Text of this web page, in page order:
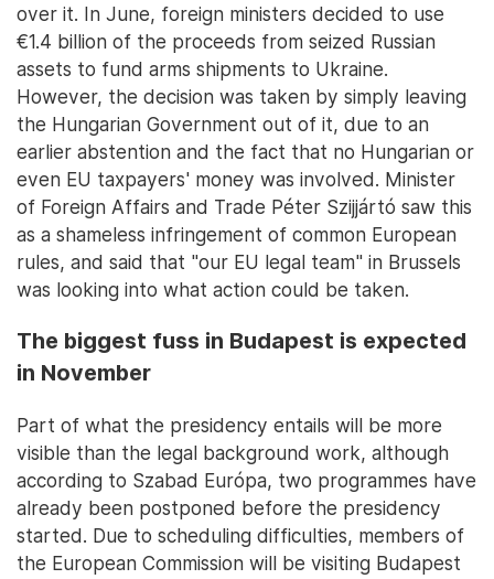
over it. In June, foreign ministers decided to use
€1.4 billion of the proceeds from seized Russian
assets to fund arms shipments to Ukraine.
However, the decision was taken by simply leaving
the Hungarian Government out of it, due to an
earlier abstention and the fact that no Hungarian or
even EU taxpayers' money was involved. Minister
of Foreign Affairs and Trade Péter Szijjártó saw this
as a shameless infringement of common European
rules, and said that "our EU legal team" in Brussels
was looking into what action could be taken.
The biggest fuss in Budapest is expected
in November
Part of what the presidency entails will be more
visible than the legal background work, although
according to Szabad Európa, two programmes have
already been postponed before the presidency
started. Due to scheduling difficulties, members of
the European Commission will be visiting Budapest